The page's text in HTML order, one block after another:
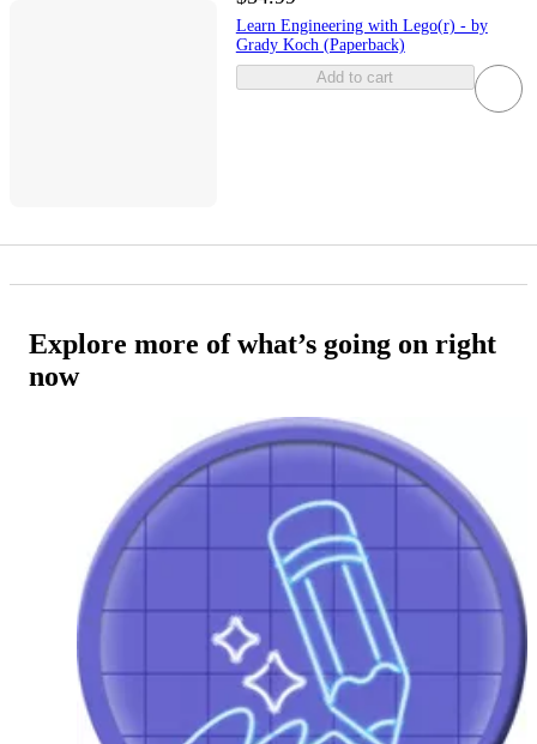
Learn Engineering with Lego(r) - by
Grady Koch (Paperback)
Add to cart
Explore more of what’s going on right
now